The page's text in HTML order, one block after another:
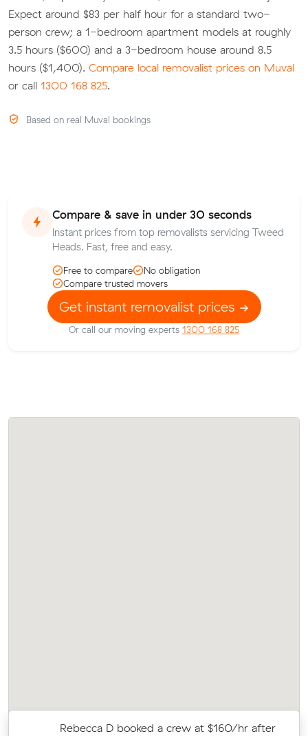
Expect around $83 per half hour for a standard two-
person crew; a 1-bedroom apartment models at roughly
3.5 hours ($600) and a 3-bedroom house around 8.5
hours ($1,400). Compare local removalist prices on Muval
or call 1300 168 825.
Based on real Muval bookings
Compare & save in under 30 seconds
Instant prices from top removalists servicing Tweed
Heads. Fast, free and easy.
Free to compare
No obligation
Compare trusted movers
Get instant removalist prices
Or call our moving experts 1300 168 825
Rebecca D booked a crew at $160/hr after